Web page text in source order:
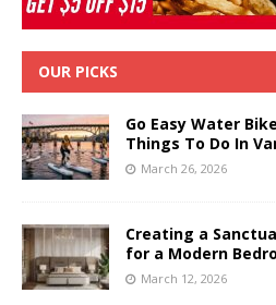
OUR PICKS
Go Easy Water
Things To Do In
March 26, 2026
Creating a
for a Modern
March 12, 2026